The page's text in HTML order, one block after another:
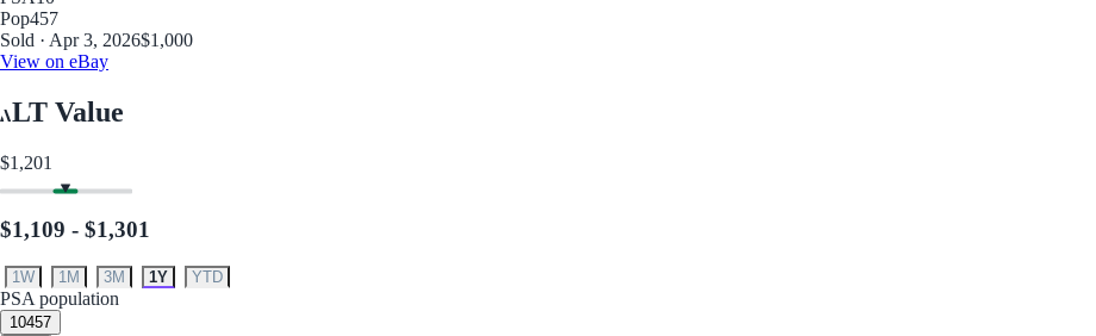
Pop457
Sold · Apr 3, 2026$1,000
View on eBay
LT Value
$1,201
$1,109 - $1,301
1W 1M 3M 1Y YTD
PSA population
10457